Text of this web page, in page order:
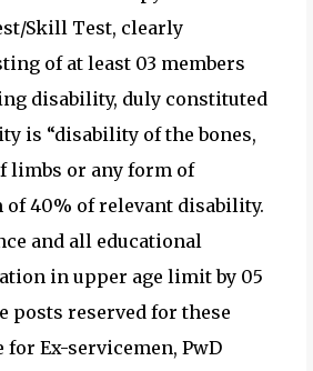
Skill Test, clearly
of at least 03 members
disability, duly constituted
is “disability of the bones,
limbs or any form of
40% of relevant disability.
and all educational
in upper age limit by 05
posts reserved for these
Ex-servicemen, PwD